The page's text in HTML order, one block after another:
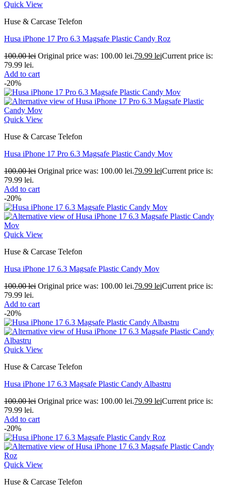
Quick View
Huse & Carcase Telefon
Husa iPhone 17 Pro 6.3 Magsafe Plastic Candy Roz
100.00lei Original price was: 100.00 lei.79.99 leiCurrent price is:
79.99 lei.
Add to cart
-20%
Quick View
Huse & Carcase Telefon
Husa iPhone 17 Pro 6.3 Magsafe Plastic Candy Mov
100.00lei Original price was: 100.00 lei.79.99 leiCurrent price is:
79.99 lei.
Add to cart
-20%
Quick View
Huse & Carcase Telefon
Husa iPhone 17 6.3 Magsafe Plastic Candy Mov
100.00lei Original price was: 100.00 lei.79.99 leiCurrent price is:
79.99 lei.
Add to cart
-20%
Quick View
Huse & Carcase Telefon
Husa iPhone 17 6.3 Magsafe Plastic Candy Albastru
100.00lei Original price was: 100.00 lei.79.99 leiCurrent price is:
79.99 lei.
Add to cart
-20%
Quick View
Huse & Carcase Telefon